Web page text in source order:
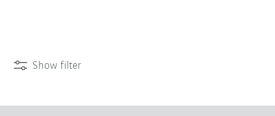
Show filter